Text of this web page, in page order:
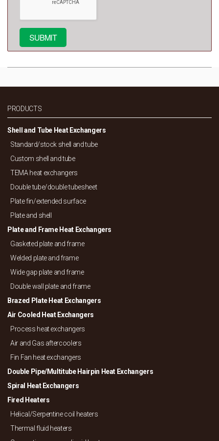
PRODUCTS
Shell and Tube Heat Exchangers
Standard/stock shell and tube
Custom shell and tube
TEMA heat exchangers
Double tube/double tubesheet
Plate fin/extended surface
Plate and shell
Plate and Frame Heat Exchangers
Gasketed plate and frame
Welded plate and frame
Wide gap plate and frame
Double wall plate and frame
Brazed Plate Heat Exchangers
Air Cooled Heat Exchangers
Process heat exchangers
Air and Gas aftercoolers
Fin Fan heat exchangers
Double Pipe/Multitube Hairpin Heat Exchangers
Spiral Heat Exchangers
Fired Heaters
Helical/Serpentine coil heaters
Thermal fluid heaters